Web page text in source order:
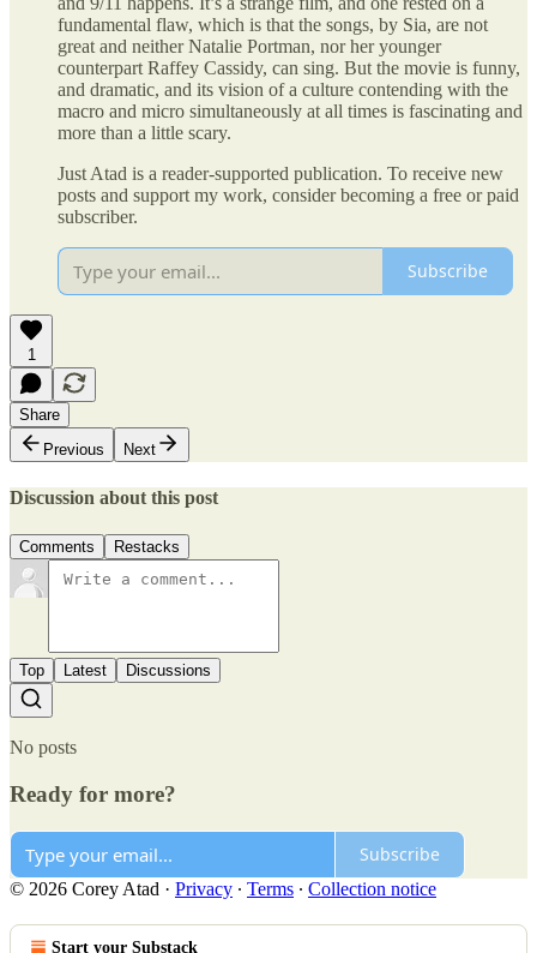
fundamental flaw, which is that the songs, by Sia, are not
great and neither Natalie Portman, nor her younger
counterpart Raffey Cassidy, can sing. But the movie is funny,
and dramatic, and its vision of a culture contending with the
macro and micro simultaneously at all times is fascinating and
more than a little scary.
Just Atad is a reader-supported publication. To receive new
posts and support my work, consider becoming a free or paid
subscriber.
Subscribe
1
Share
Previous
Next
Discussion about this post
Comments Restacks
Top Latest Discussions
No posts
Ready for more?
Subscribe
© 2026 Corey Atad · Privacy ∙ Terms ∙ Collection notice
Start your Substack